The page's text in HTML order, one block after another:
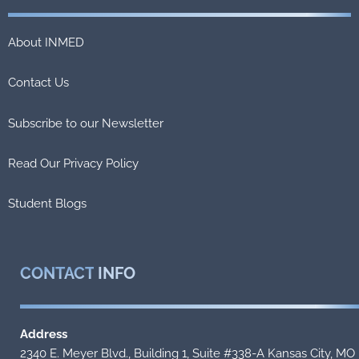
About INMED
Contact Us
Subscribe to our Newsletter
Read Our Privacy Policy
Student Blogs
CONTACT INFO
Address
2340 E. Meyer Blvd., Building 1, Suite #338-A Kansas City, MO